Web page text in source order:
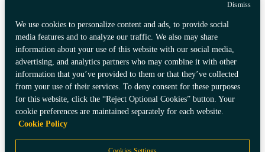
We use cookies to personalize content and ads, to provide social
media features and to analyze our traffic. We also may share
information about your use of this website with our social media,
advertising, and analytics partners who may combine it with other
information that you’ve provided to them or that they’ve collected
from your use of their services. To deny consent for these purposes
for this website, click the “Reject Optional Cookies” button. Your
cookie preferences are maintained separately for each website.
Cookie Policy
Dismiss